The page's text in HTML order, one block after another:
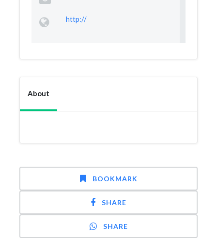
http://
About
BOOKMARK
SHARE
SHARE